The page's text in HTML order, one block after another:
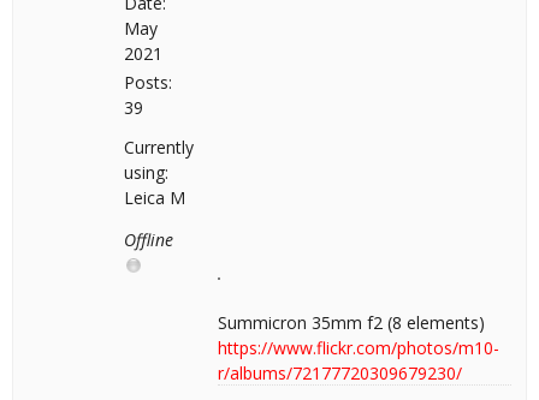
May
2021
Posts:
39
Currently
using:
Leica M
Offline
Summicron 35mm f2 (8 elements)
https://www.flickr.com/photos/m10-
r/albums/72177720309679230/